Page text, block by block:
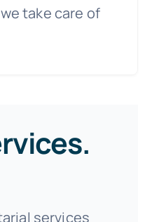
take care of
services